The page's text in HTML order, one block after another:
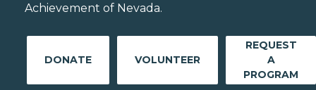
Achievement of Nevada.
DONATE VOLUNTEER
REQUEST
A
PROGRAM